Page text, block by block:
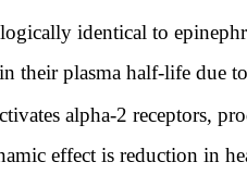
identical to
their plasma half-life due
alpha-2 receptors,
effect is reduction in